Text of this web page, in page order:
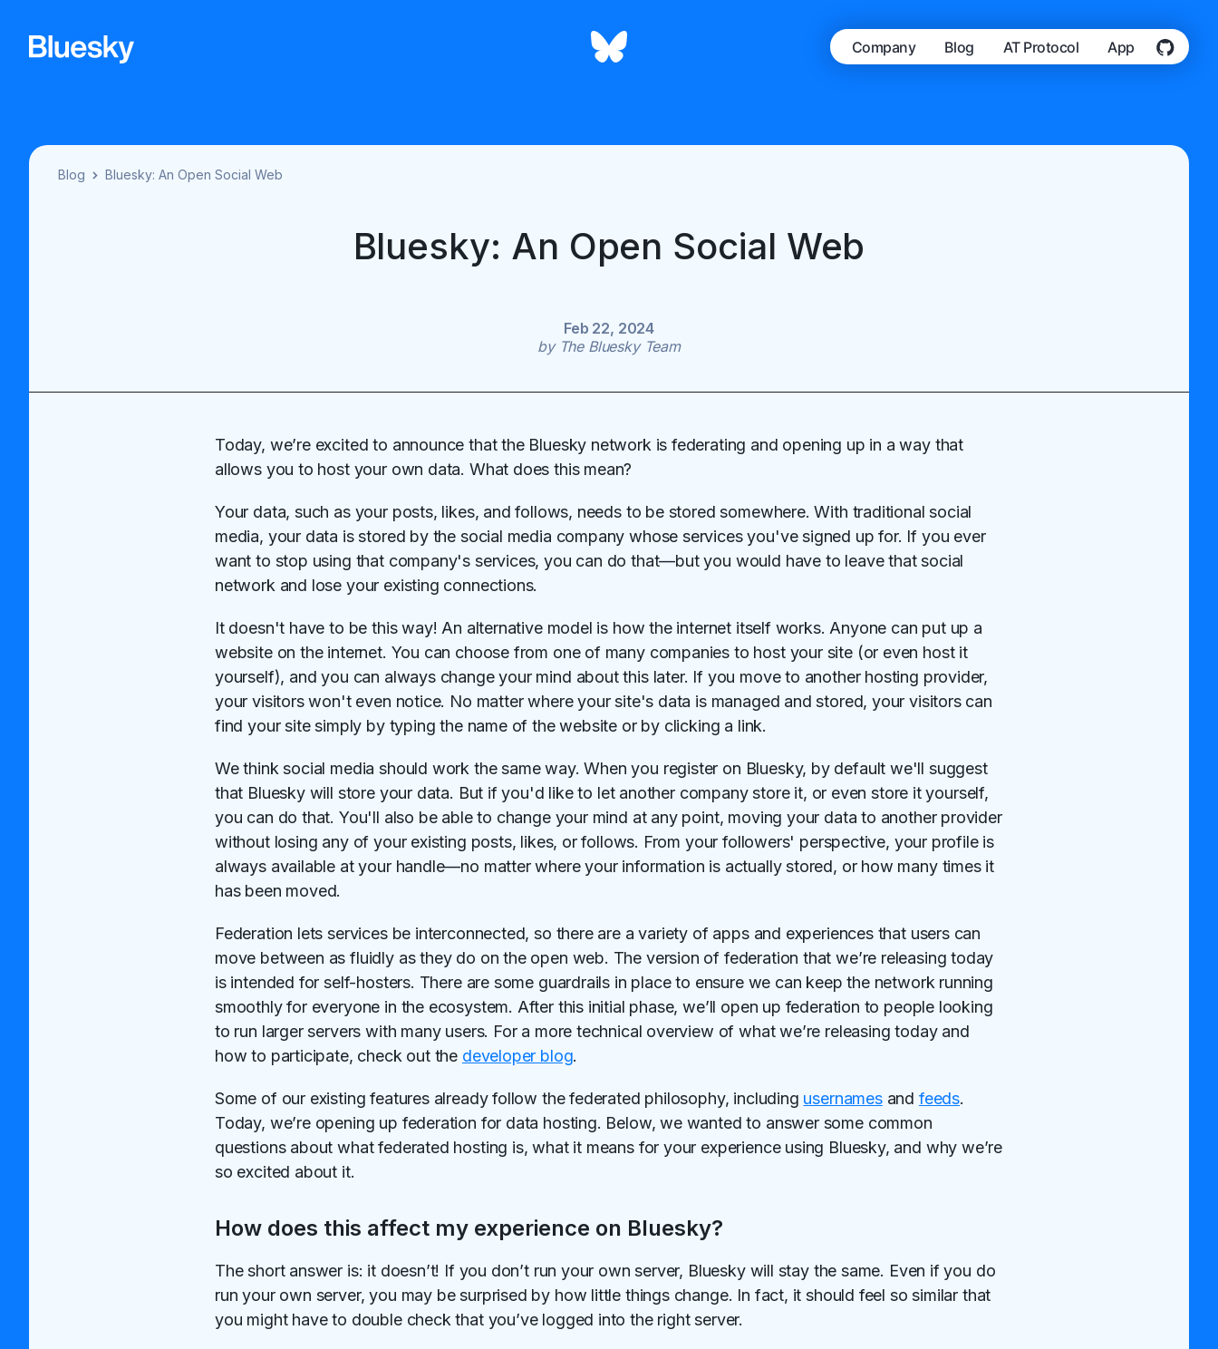
Company Blog AT Protocol App
Blog Bluesky: An Open Social Web
Bluesky: An Open Social Web
Feb 22, 2024
by The Bluesky Team
Today, we’re excited to announce that the Bluesky network is federating and opening up in a way that
allows you to host your own data. What does this mean?
Your data, such as your posts, likes, and follows, needs to be stored somewhere. With traditional social
media, your data is stored by the social media company whose services you've signed up for. If you ever
want to stop using that company's services, you can do that—but you would have to leave that social
network and lose your existing connections.
It doesn't have to be this way! An alternative model is how the internet itself works. Anyone can put up a
website on the internet. You can choose from one of many companies to host your site (or even host it
yourself), and you can always change your mind about this later. If you move to another hosting provider,
your visitors won't even notice. No matter where your site's data is managed and stored, your visitors can
find your site simply by typing the name of the website or by clicking a link.
We think social media should work the same way. When you register on Bluesky, by default we'll suggest
that Bluesky will store your data. But if you'd like to let another company store it, or even store it yourself,
you can do that. You'll also be able to change your mind at any point, moving your data to another provider
without losing any of your existing posts, likes, or follows. From your followers' perspective, your profile is
always available at your handle—no matter where your information is actually stored, or how many times it
has been moved.
Federation lets services be interconnected, so there are a variety of apps and experiences that users can
move between as fluidly as they do on the open web. The version of federation that we’re releasing today
is intended for self-hosters. There are some guardrails in place to ensure we can keep the network running
smoothly for everyone in the ecosystem. After this initial phase, we’ll open up federation to people looking
to run larger servers with many users. For a more technical overview of what we’re releasing today and
how to participate, check out the developer blog.
Some of our existing features already follow the federated philosophy, including usernamesand feeds.
Today, we’re opening up federation for data hosting. Below, we wanted to answer some common
questions about what federated hosting is, what it means for your experience using Bluesky, and why we’re
so excited about it.
How does this affect my experience on Bluesky?
The short answer is: it doesn’t! If you don’t run your own server, Bluesky will stay the same. Even if you do
run your own server, you may be surprised by how little things change. In fact, it should feel so similar that
you might have to double check that you’ve logged into the right server.